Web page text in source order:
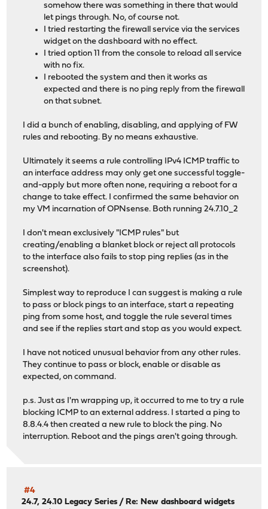
somehow there was something in there that would
let pings through. No, of course not.
I tried restarting the firewall service via the services
widget on the dashboard with no effect.
I tried option 11 from the console to reload all service
with no fix.
I rebooted the system and then it works as
expected and there is no ping reply from the firewall
on that subnet.
I did a bunch of enabling, disabling, and applying of FW
rules and rebooting. By no means exhaustive.
Ultimately it seems a rule controlling IPv4 ICMP traffic to
an interface address may only get one successful toggle-
and-apply but more often none, requiring a reboot for a
change to take effect. I confirmed the same behavior on
my VM incarnation of OPNsense. Both running 24.7.10_2
I don't mean exclusively "ICMP rules" but
creating/enabling a blanket block or reject all protocols
to the interface also fails to stop ping replies (as in the
screenshot).
Simplest way to reproduce I can suggest is making a rule
to pass or block pings to an interface, start a repeating
ping from some host, and toggle the rule several times
and see if the replies start and stop as you would expect.
I have not noticed unusual behavior from any other rules.
They continue to pass or block, enable or disable as
expected, on command.
p.s. Just as I'm wrapping up, it occurred to me to try a rule
blocking ICMP to an external address. I started a ping to
8.8.4.4 then created a new rule to block the ping. No
interruption. Reboot and the pings aren't going through.
#4
24.7, 24.10 Legacy Series /Re: New dashboard widgets